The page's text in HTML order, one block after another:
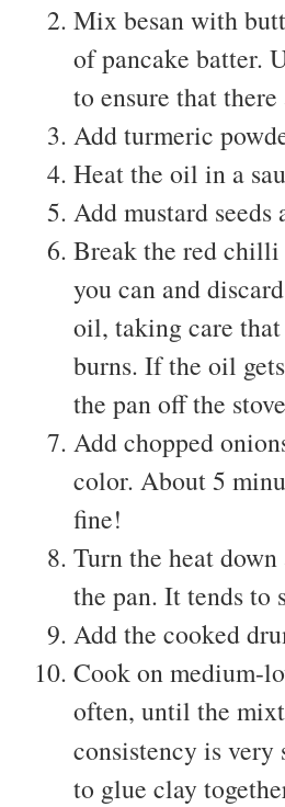
Mix besan with
of pancake batter.
to ensure that
Add turmeric
Heat the oil in a
Add mustard
Break the red chilli
you can and
oil, taking care
burns. If the oil
the pan off the
Add chopped
color. About 5
fine!
Turn the heat
the pan. It tends to
Add the cooked
Cook on medium-
often, until the
consistency is
to glue clay